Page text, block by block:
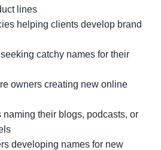
lines
helping clients develop brand
catchy names for their
owners creating new online
naming their blogs, podcasts, or
developing names for new